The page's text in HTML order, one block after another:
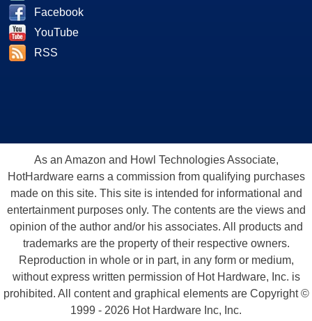
Facebook
YouTube
RSS
As an Amazon and Howl Technologies Associate,
HotHardware earns a commission from qualifying purchases
made on this site. This site is intended for informational and
entertainment purposes only. The contents are the views and
opinion of the author and/or his associates. All products and
trademarks are the property of their respective owners.
Reproduction in whole or in part, in any form or medium,
without express written permission of Hot Hardware, Inc. is
prohibited. All content and graphical elements are Copyright ©
1999 - 2026 Hot Hardware Inc, Inc.